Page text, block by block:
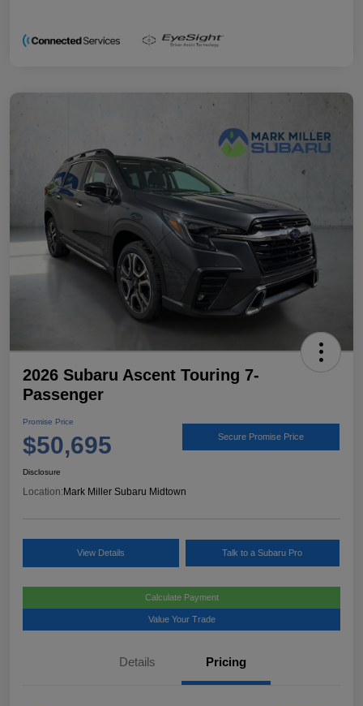
2026 Subaru Ascent Touring 7-
Passenger
Promise Price
$50,695 Secure Promise Price
Disclosure
Location:Mark Miller Subaru Midtown
View Details Talk to a Subaru Pro
Calculate Payment
Value Your Trade
Details Pricing